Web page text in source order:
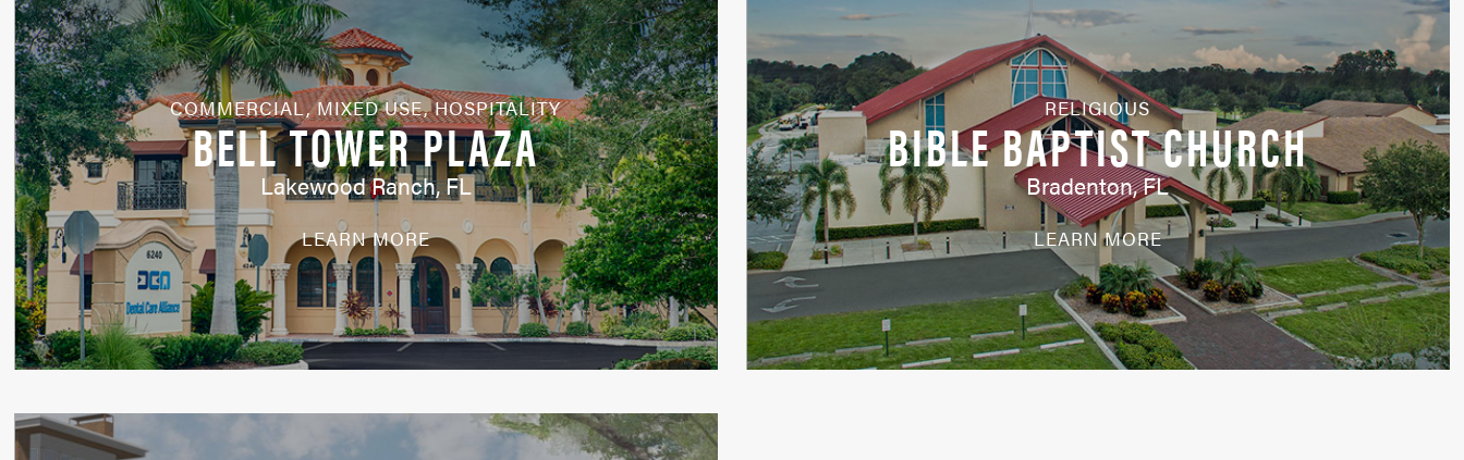
COMMERCIAL,MIXED USE,HOSPITALITY
BELL TOWER PLAZA
Lakewood Ranch, FL
LEARN MORE
RELIGIOUS
BIBLE BAPTIST CHURCH
Bradenton, FL
LEARN MORE